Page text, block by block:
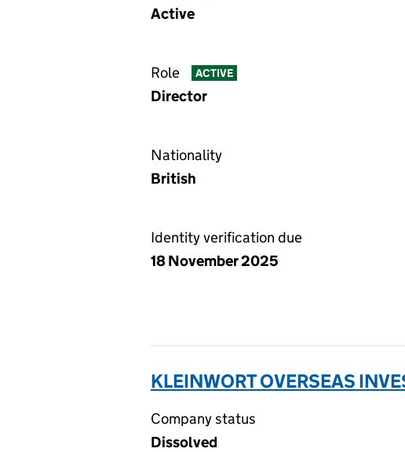
Active
Role ACTIVE
Director
Nationality
British
Identity verification due
18 November 2025
KLEINWORT OVERSEAS
Company status
Dissolved